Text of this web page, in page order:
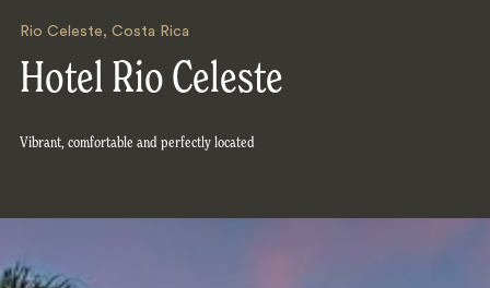
Rio Celeste, Costa Rica
Hotel Rio Celeste
Vibrant, comfortable and perfectly located
Search